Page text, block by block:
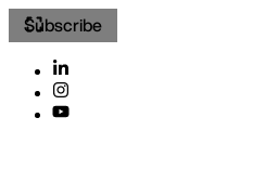
Subscribe